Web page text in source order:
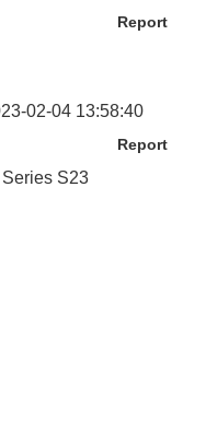
Report
02-04 13:58:40
Report
S23